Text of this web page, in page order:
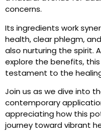
concerns.
Its ingredients work
health, clear phlegm,
also nurturing the spirit.
explore the benefits,
testament to the
Join us as we dive into
contemporary
appreciating how this
journey toward vibrant